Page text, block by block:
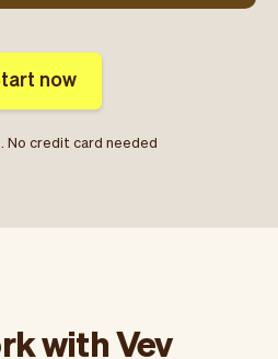
now
credit card needed
with Vev